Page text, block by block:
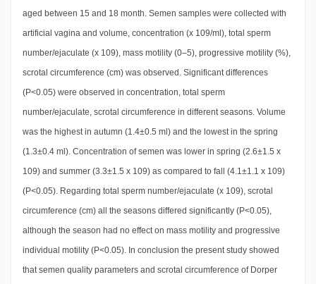
aged between 15 and 18 month. Semen samples were collected with
artificial vagina and volume, concentration (x 109/ml), total sperm
number/ejaculate (x 109), mass motility (0–5), progressive motility (%),
scrotal circumference (cm) was observed. Significant differences
(P<0.05) were observed in concentration, total sperm
number/ejaculate, scrotal circumference in different seasons. Volume
was the highest in autumn (1.4±0.5 ml) and the lowest in the spring
(1.3±0.4 ml). Concentration of semen was lower in spring (2.6±1.5 x
109) and summer (3.3±1.5 x 109) as compared to fall (4.1±1.1 x 109)
(P<0.05). Regarding total sperm number/ejaculate (x 109), scrotal
circumference (cm) all the seasons differed significantly (P<0.05),
although the season had no effect on mass motility and progressive
individual motility (P<0.05). In conclusion the present study showed
that semen quality parameters and scrotal circumference of Dorper